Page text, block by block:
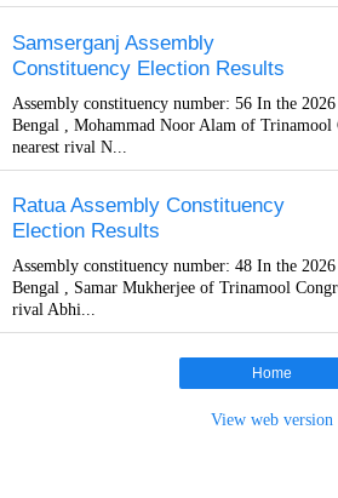
Samserganj Assembly
Constituency Election Results
Assembly constituency number: 56 In the
Bengal , Mohammad Noor Alam of Trinamool
nearest rival N...
Ratua Assembly Constituency
Election Results
Assembly constituency number: 48 In the
Bengal , Samar Mukherjee of Trinamool
rival Abhi...
Home
View web version